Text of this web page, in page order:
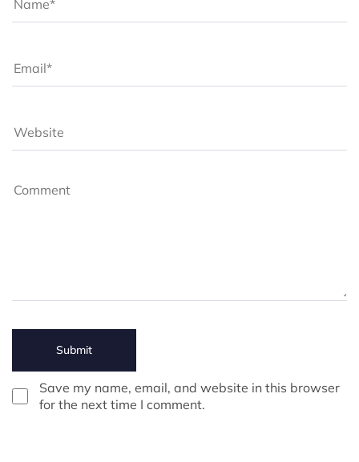
Save my name, email, and website in this browser
for the next time I comment.